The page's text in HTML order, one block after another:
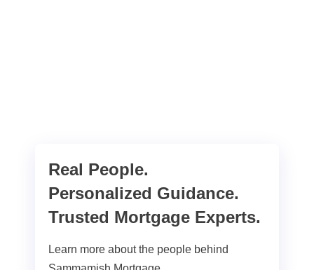
Real People.
Personalized Guidance.
Trusted Mortgage Experts.
Learn more about the people behind